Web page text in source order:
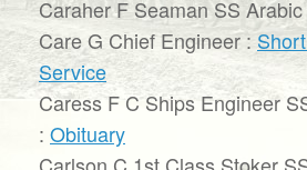
Caraher F Seaman SS
Care G Chief Engineer :
Service
Caress F C Ships Engineer
: Obituary